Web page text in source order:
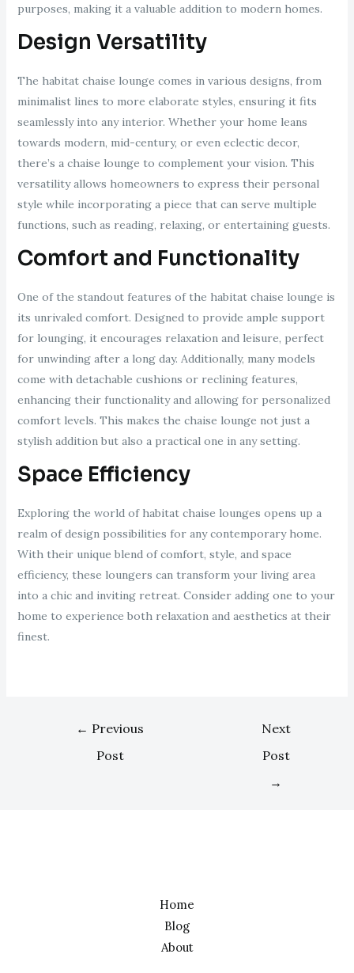
purposes, making it a valuable addition to modern homes.
Design Versatility
The habitat chaise lounge comes in various designs, from
minimalist lines to more elaborate styles, ensuring it fits
seamlessly into any interior. Whether your home leans
towards modern, mid-century, or even eclectic decor,
there’s a chaise lounge to complement your vision. This
versatility allows homeowners to express their personal
style while incorporating a piece that can serve multiple
functions, such as reading, relaxing, or entertaining guests.
Comfort and Functionality
One of the standout features of the habitat chaise lounge is
its unrivaled comfort. Designed to provide ample support
for lounging, it encourages relaxation and leisure, perfect
for unwinding after a long day. Additionally, many models
come with detachable cushions or reclining features,
enhancing their functionality and allowing for personalized
comfort levels. This makes the chaise lounge not just a
stylish addition but also a practical one in any setting.
Space Efficiency
Exploring the world of habitat chaise lounges opens up a
realm of design possibilities for any contemporary home.
With their unique blend of comfort, style, and space
efficiency, these loungers can transform your living area
into a chic and inviting retreat. Consider adding one to your
home to experience both relaxation and aesthetics at their
finest.
← Previous
Post
Next
Post
→
Home
Blog
About